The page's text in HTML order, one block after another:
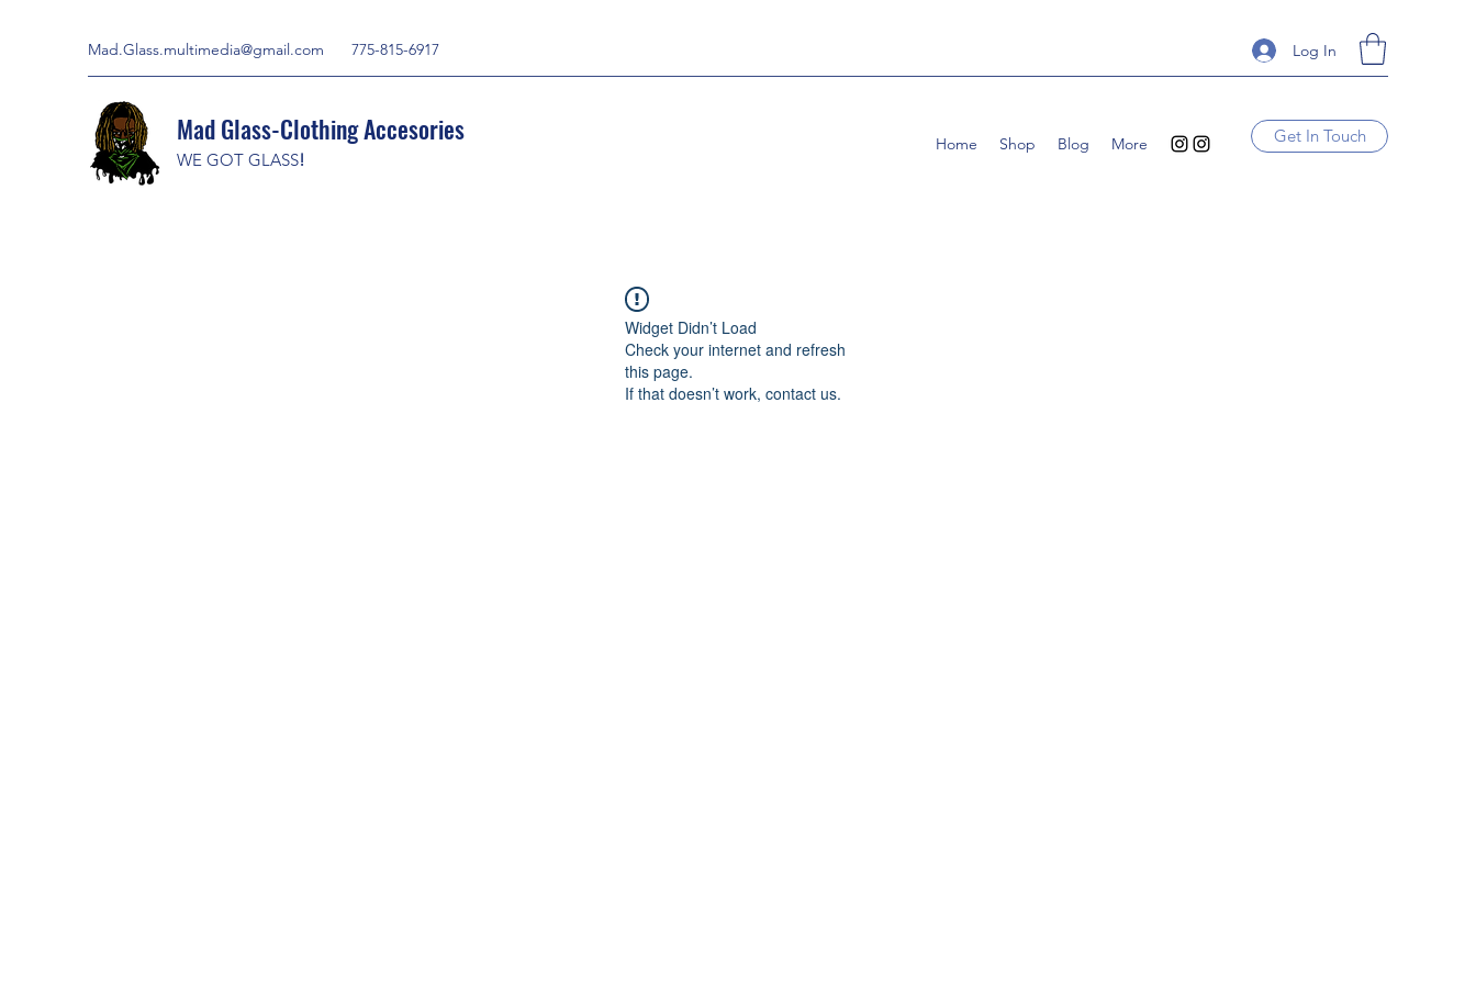
Mad.Glass.multimedia@gmail.com 775-815-6917 Log In
Mad Glass-Clothing Accesories
WE GOT GLASS!
Home Shop Blog More Get In Touch
Widget Didn’t Load
Check your internet and refresh
this page.
If that doesn’t work, contact us.